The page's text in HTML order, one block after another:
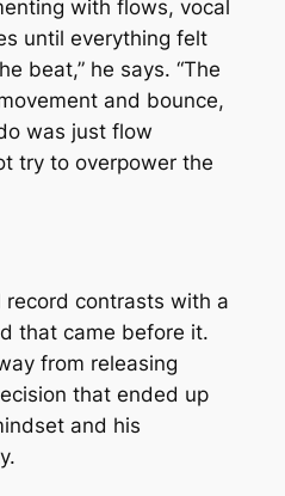
with flows, vocal
until everything felt
beat,” he says. “The
and bounce,
was just flow
try to overpower the
contrasts with a
that came before it.
from releasing
that ended up
and his